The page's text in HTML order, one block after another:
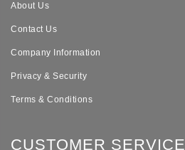
About Us
Contact Us
Company Information
Privacy & Security
Terms & Conditions
CUSTOMER SERVICE